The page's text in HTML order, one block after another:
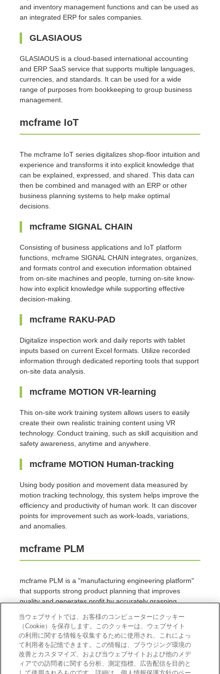
and inventory management functions and can be used as
an integrated ERP for sales companies.
GLASIAOUS
GLASIAOUS is a cloud-based international accounting
and ERP SaaS service that supports multiple languages,
currencies, and standards. It can be used for a wide
range of purposes from bookkeeping to group business
management.
mcframe IoT
The mcframe IoT series digitalizes shop-floor intuition and
experience and transforms it into explicit knowledge that
can be explained, expressed, and shared. This data can
then be combined and managed with an ERP or other
business planning systems to help make optimal
decisions.
mcframe SIGNAL CHAIN
Consisting of business applications and IoT platform
functions, mcframe SIGNAL CHAIN integrates, organizes,
and formats control and execution information obtained
from on-site machines and people, turning on-site know-
how into explicit knowledge while supporting effective
decision-making.
mcframe RAKU-PAD
Digitalize inspection work and daily reports with tablet
inputs based on current Excel formats. Utilize recorded
information through dedicated reporting tools that support
on-site data analysis.
mcframe MOTION VR-learning
This on-site work training system allows users to easily
create their own realistic training content using VR
technology. Conduct training, such as skill acquisition and
safety awareness, anytime and anywhere.
mcframe MOTION Human-tracking
Using body position and movement data measured by
motion tracking technology, this system helps improve the
efficiency and productivity of human work. It can discover
points for improvement such as work-loads, variations,
and anomalies.
mcframe PLM
mcframe PLM is a "manufacturing engineering platform"
that supports strong product planning that improves
quality and generates profit by accurately grasping
mcframe PLM Visual BOM
mcframe PLM Visual BOM promotes the advancement
and standardization of manufacturing by reusing design
当ウェブサイトでは、お客様のコンピューターにクッキー
（Cookie）を保存します。このクッキーは、ウェブサイト
の利用に関する情報を収集するために使用され、これによっ
て利用者を記憶できます。この情報は、ブラウジング環境の
改善とカスタマイズ、および当ウェブサイトおよび他のメデ
ィアでの訪問者に関する分析、測定指標、広告配信を目的と